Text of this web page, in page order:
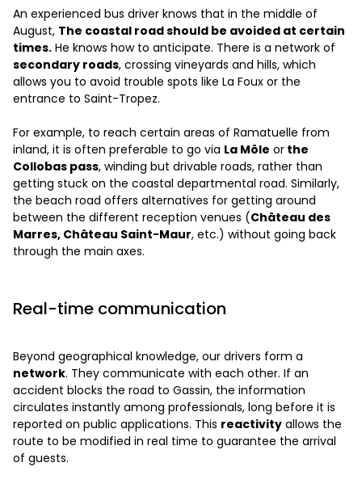
An experienced bus driver knows that in the middle of
August, The coastal road should be avoided at certain
times. He knows how to anticipate. There is a network of
secondary roads, crossing vineyards and hills, which
allows you to avoid trouble spots like La Foux or the
entrance to Saint-Tropez.
For example, to reach certain areas of Ramatuelle from
inland, it is often preferable to go via La Môle or the
Collobas pass, winding but drivable roads, rather than
getting stuck on the coastal departmental road. Similarly,
the beach road offers alternatives for getting around
between the different reception venues (Château des
Marres, Château Saint-Maur, etc.) without going back
through the main axes.
Real-time communication
Beyond geographical knowledge, our drivers form a
network. They communicate with each other. If an
accident blocks the road to Gassin, the information
circulates instantly among professionals, long before it is
reported on public applications. This reactivity allows the
route to be modified in real time to guarantee the arrival
of guests.